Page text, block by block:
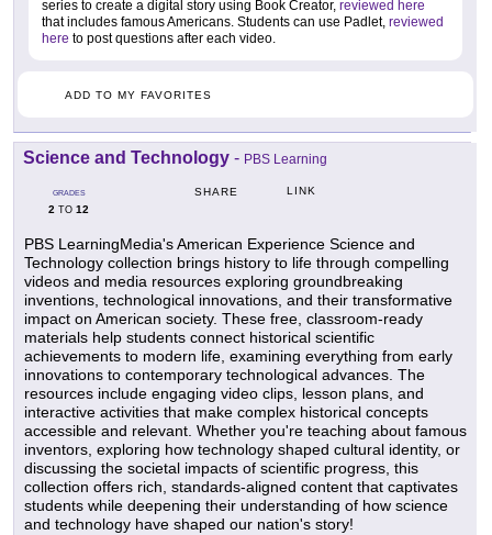
series to create a digital story using Book Creator, reviewed here
that includes famous Americans. Students can use Padlet, reviewed
here to post questions after each video.
ADD TO MY FAVORITES
Science and Technology - PBS Learning
GRADES
2 TO 12
SHARE LINK
PBS LearningMedia's American Experience Science and
Technology collection brings history to life through compelling
videos and media resources exploring groundbreaking
inventions, technological innovations, and their transformative
impact on American society. These free, classroom-ready
materials help students connect historical scientific
achievements to modern life, examining everything from early
innovations to contemporary technological advances. The
resources include engaging video clips, lesson plans, and
interactive activities that make complex historical concepts
accessible and relevant. Whether you're teaching about famous
inventors, exploring how technology shaped cultural identity, or
discussing the societal impacts of scientific progress, this
collection offers rich, standards-aligned content that captivates
students while deepening their understanding of how science
and technology have shaped our nation's story!